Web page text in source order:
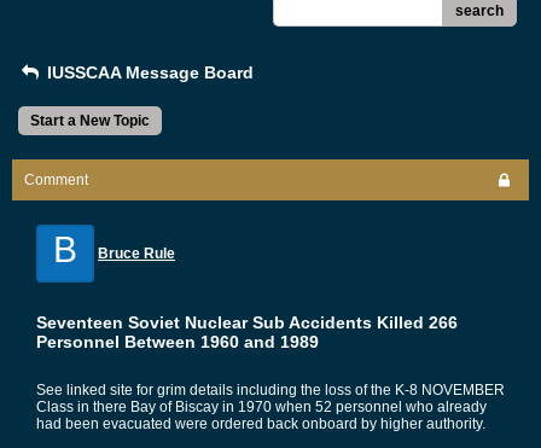
search
IUSSCAA Message Board
Start a New Topic
Comment
B Bruce Rule
Seventeen Soviet Nuclear Sub Accidents Killed 266
Personnel Between 1960 and 1989
See linked site for grim details including the loss of the K-8 NOVEMBER
Class in there Bay of Biscay in 1970 when 52 personnel who already
had been evacuated were ordered back onboard by higher authority.